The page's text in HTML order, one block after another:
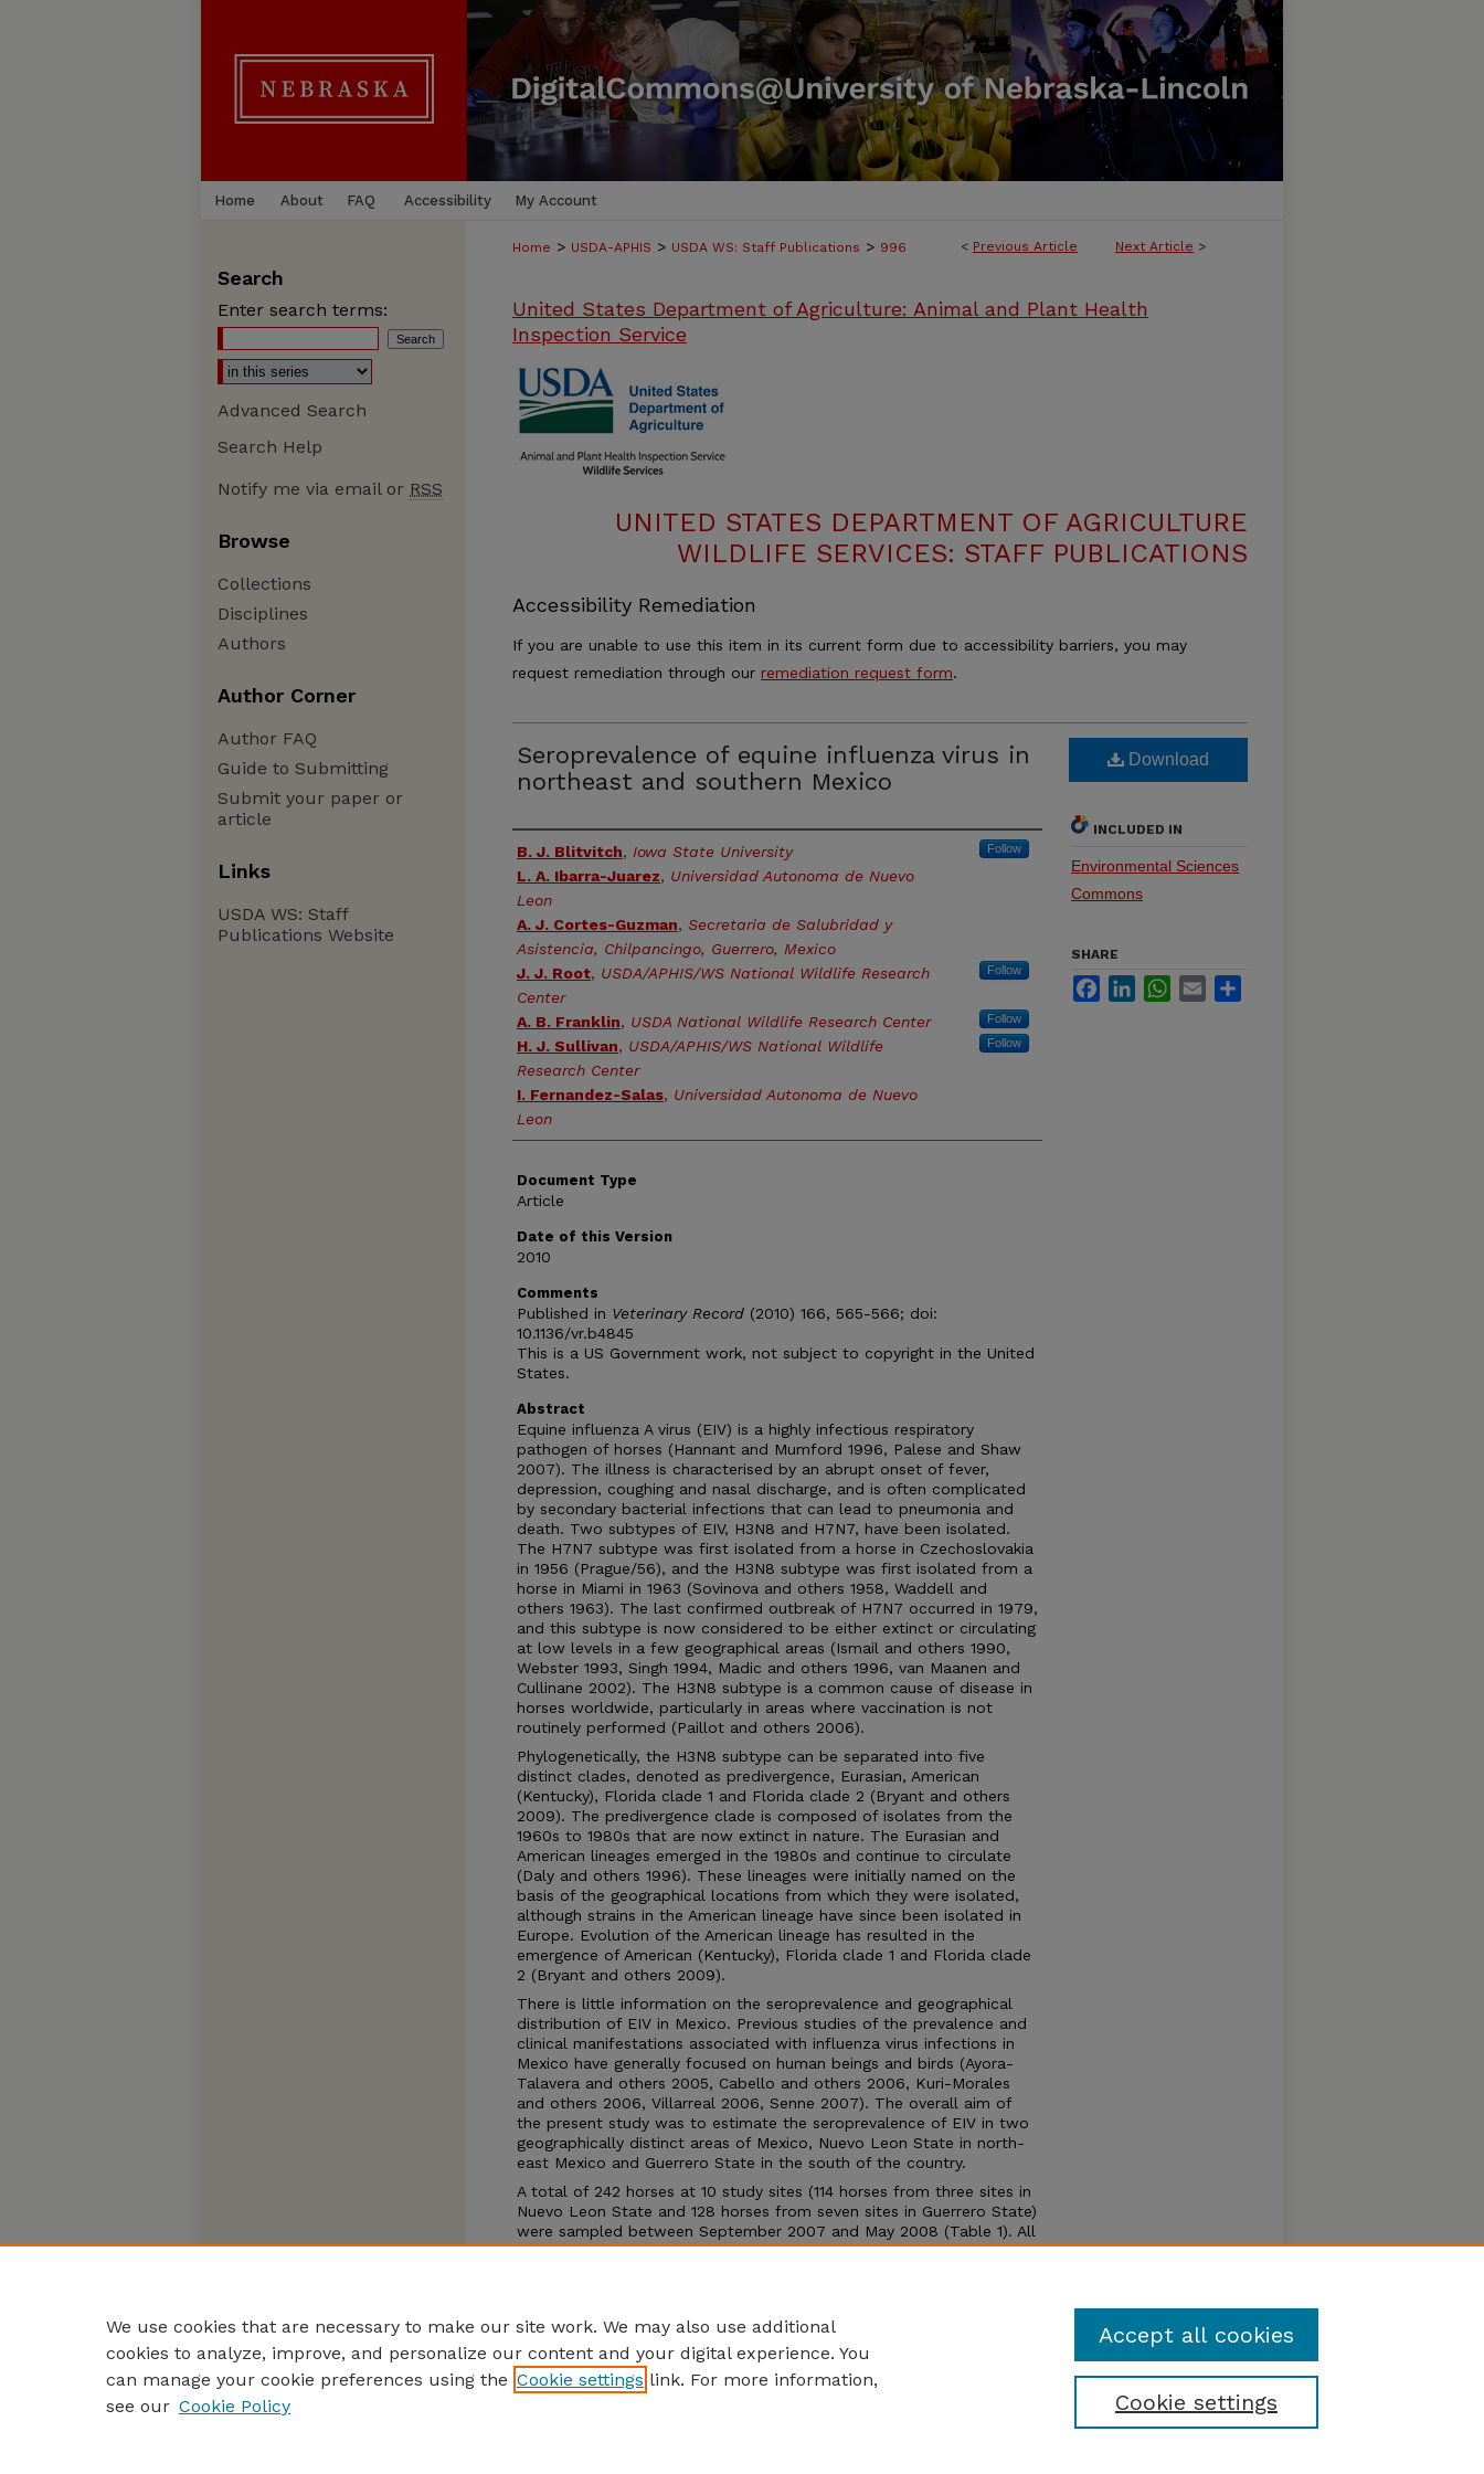
Home About FAQ Accessibility My Account
< Previous Article Next Article >
Home > USDA-APHIS > USDA WS: Staff Publications > 996
United States Department of Agriculture: Animal and Plant Health
Inspection Service
UNITED STATES DEPARTMENT OF AGRICULTURE
WILDLIFE SERVICES: STAFF PUBLICATIONS
Accessibility Remediation
If you are unable to use this item in its current form due to accessibility barriers, you may
request remediation through our remediation request form.
Seroprevalence of equine influenza virus in
northeast and southern Mexico
Authors
B. J. Blitvitch, Iowa State University Follow
L. A. Ibarra-Juarez, Universidad Autonoma de Nuevo
Leon
A. J. Cortes-Guzman, Secretaria de Salubridad y
Asistencia, Chilpancingo, Guerrero, Mexico
J. J. Root, USDA/APHIS/WS National Wildlife Research
Center
Follow
A. B. Franklin, USDA National Wildlife Research Center Follow
H. J. Sullivan, USDA/APHIS/WS National Wildlife
Research Center
Follow
I. Fernandez-Salas, Universidad Autonoma de Nuevo
Leon
Document Type
Article
Date of this Version
2010
Comments
Published in Veterinary Record (2010) 166, 565-566; doi:
10.1136/vr.b4845
This is a US Government work, not subject to copyright in the United
States.
Abstract
Equine influenza A virus (EIV) is a highly infectious respiratory
pathogen of horses (Hannant and Mumford 1996, Palese and Shaw
2007). The illness is characterised by an abrupt onset of fever,
depression, coughing and nasal discharge, and is often complicated
by secondary bacterial infections that can lead to pneumonia and
death. Two subtypes of EIV, H3N8 and H7N7, have been isolated.
The H7N7 subtype was first isolated from a horse in Czechoslovakia
in 1956 (Prague/56), and the H3N8 subtype was first isolated from a
horse in Miami in 1963 (Sovinova and others 1958, Waddell and
others 1963). The last confirmed outbreak of H7N7 occurred in 1979,
and this subtype is now considered to be either extinct or circulating
at low levels in a few geographical areas (Ismail and others 1990,
Webster 1993, Singh 1994, Madic and others 1996, van Maanen and
Cullinane 2002). The H3N8 subtype is a common cause of disease in
horses worldwide, particularly in areas where vaccination is not
routinely performed (Paillot and others 2006).
Phylogenetically, the H3N8 subtype can be separated into five
distinct clades, denoted as predivergence, Eurasian, American
(Kentucky), Florida clade 1 and Florida clade 2 (Bryant and others
2009). The predivergence clade is composed of isolates from the
1960s to 1980s that are now extinct in nature. The Eurasian and
American lineages emerged in the 1980s and continue to circulate
(Daly and others 1996). These lineages were initially named on the
basis of the geographical locations from which they were isolated,
although strains in the American lineage have since been isolated in
Europe. Evolution of the American lineage has resulted in the
emergence of American (Kentucky), Florida clade 1 and Florida clade
2 (Bryant and others 2009).
There is little information on the seroprevalence and geographical
distribution of EIV in Mexico. Previous studies of the prevalence and
clinical manifestations associated with influenza virus infections in
Mexico have generally focused on human beings and birds (Ayora-
Talavera and others 2005, Cabello and others 2006, Kuri-Morales
and others 2006, Villarreal 2006, Senne 2007). The overall aim of
the present study was to estimate the seroprevalence of EIV in two
geographically distinct areas of Mexico, Nuevo Leon State in north-
east Mexico and Guerrero State in the south of the country.
A total of 242 horses at 10 study sites (114 horses from three sites in
Nuevo Leon State and 128 horses from seven sites in Guerrero State)
were sampled between September 2007 and May 2008 (Table 1). All
of the study sites were on privately owned ranches or farms.
Download
INCLUDED IN
Environmental Sciences
Commons
SHARE
FacebookLinkedInWhatsApp
Email
Search
Enter search terms:
Advanced Search
Search Help
Notify me via email or RSS
Browse
Collections
Disciplines
Authors
Author Corner
Author FAQ
Guide to Submitting
Submit your paper or
article
Links
USDA WS: Staff
Publications Website
We use cookies that are necessary to make our site work. We may also use additional
cookies to analyze, improve, and personalize our content and your digital experience. You
can manage your cookie preferences using the Cookie settings link. For more information,
see our Cookie Policy Cookie settings
Accept all cookies